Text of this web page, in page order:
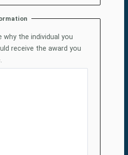
why the individual you
receive the award you